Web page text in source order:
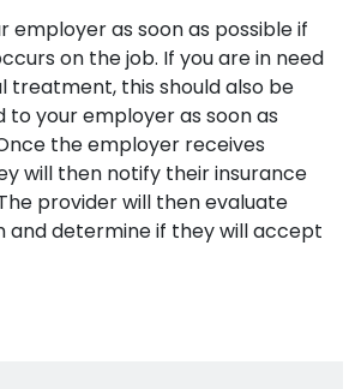
employer as soon as possible if
on the job. If you are in need
treatment, this should also be
to your employer as soon as
the employer receives
will then notify their insurance
provider will then evaluate
and determine if they will accept